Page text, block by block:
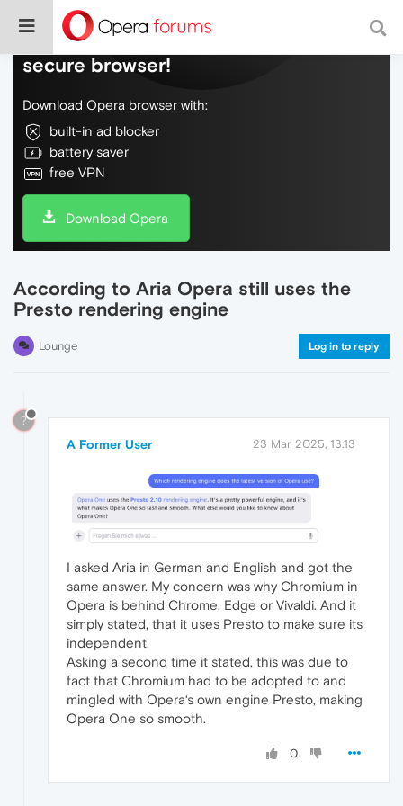
Do more on the web, with a fast and
secure browser!
Download Opera browser with:
built-in ad blocker
battery saver
free VPN
Download Opera
According to Aria Opera still uses the
Presto rendering engine
Lounge Log in to reply
?
A Former User 23 Mar 2025, 13:13
I asked Aria in German and English and got the
same answer. My concern was why Chromium in
Opera is behind Chrome, Edge or Vivaldi. And it
simply stated, that it uses Presto to make sure its
independent.
Asking a second time it stated, this was due to
fact that Chromium had to be adopted to and
mingled with Opera‘s own engine Presto, making
Opera One so smooth.
0